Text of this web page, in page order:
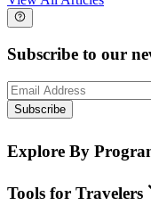
Subscribe to our
Subscribe
Explore By
Tools for Travelers